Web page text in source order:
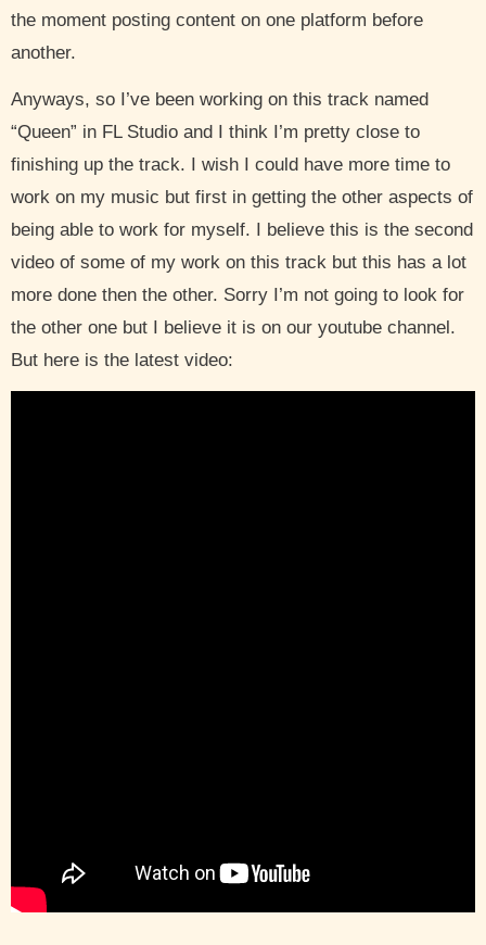
the moment posting content on one platform before
another.
Anyways, so I’ve been working on this track named
“Queen” in FL Studio and I think I’m pretty close to
finishing up the track. I wish I could have more time to
work on my music but first in getting the other aspects of
being able to work for myself. I believe this is the second
video of some of my work on this track but this has a lot
more done then the other. Sorry I’m not going to look for
the other one but I believe it is on our youtube channel.
But here is the latest video: